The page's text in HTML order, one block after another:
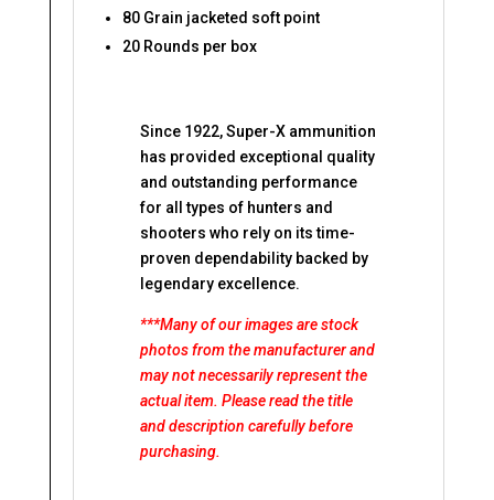
80 Grain jacketed soft point
20 Rounds per box
Since 1922, Super-X ammunition
has provided exceptional quality
and outstanding performance
for all types of hunters and
shooters who rely on its time-
proven dependability backed by
legendary excellence.
***Many of our images are stock
photos from the manufacturer and
may not necessarily represent the
actual item. Please read the title
and description carefully before
purchasing.